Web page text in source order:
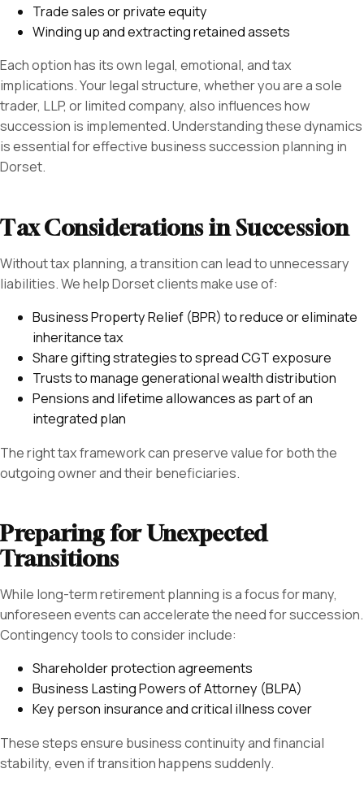
Trade sales or private equity
Winding up and extracting retained assets
Each option has its own legal, emotional, and tax
implications. Your legal structure, whether you are a sole
trader, LLP, or limited company, also influences how
succession is implemented. Understanding these dynamics
is essential for effective business succession planning in
Dorset.
Tax Considerations in Succession
Without tax planning, a transition can lead to unnecessary
liabilities. We help Dorset clients make use of:
Business Property Relief (BPR) to reduce or eliminate
inheritance tax
Share gifting strategies to spread CGT exposure
Trusts to manage generational wealth distribution
Pensions and lifetime allowances as part of an
integrated plan
The right tax framework can preserve value for both the
outgoing owner and their beneficiaries.
Preparing for Unexpected
Transitions
While long-term retirement planning is a focus for many,
unforeseen events can accelerate the need for succession.
Contingency tools to consider include:
Shareholder protection agreements
Business Lasting Powers of Attorney (BLPA)
Key person insurance and critical illness cover
These steps ensure business continuity and financial
stability, even if transition happens suddenly.